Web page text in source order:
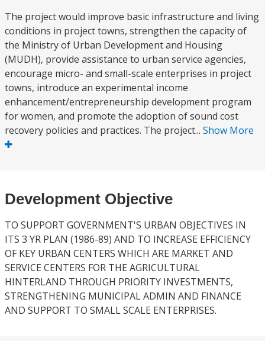
The project would improve basic infrastructure and living
conditions in project towns, strengthen the capacity of
the Ministry of Urban Development and Housing
(MUDH), provide assistance to urban service agencies,
encourage micro- and small-scale enterprises in project
towns, introduce an experimental income
enhancement/entrepreneurship development program
for women, and promote the adoption of sound cost
recovery policies and practices. The project... Show More
Development Objective
TO SUPPORT GOVERNMENT'S URBAN OBJECTIVES IN
ITS 3 YR PLAN (1986-89) AND TO INCREASE EFFICIENCY
OF KEY URBAN CENTERS WHICH ARE MARKET AND
SERVICE CENTERS FOR THE AGRICULTURAL
HINTERLAND THROUGH PRIORITY INVESTMENTS,
STRENGTHENING MUNICIPAL ADMIN AND FINANCE
AND SUPPORT TO SMALL SCALE ENTERPRISES.